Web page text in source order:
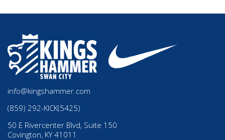
info@kingshammer.com
(859) 292-KICK(5425)
50 E Rivercenter Blvd, Suite 150
Covington, KY 41011